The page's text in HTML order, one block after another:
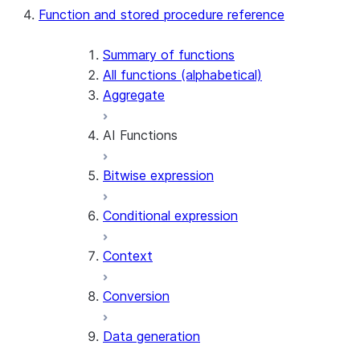
Function and stored procedure reference
Summary of functions
All functions (alphabetical)
Aggregate
AI Functions
AI_AGG
AI_COMPLETE
AI_COUNT_TOKENS
AI_EXTRACT
AI_FILTER
Bitwise expression
Conditional expression
Context
Conversion
Data generation